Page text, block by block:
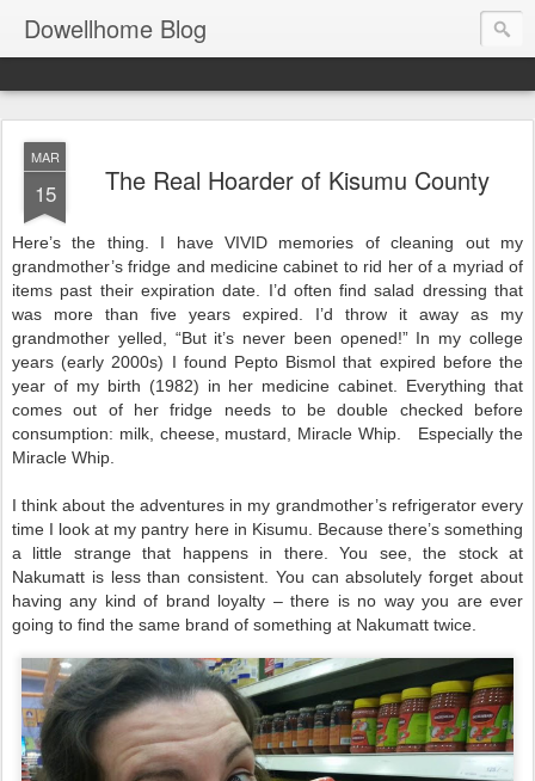
Dowellhome Blog
MAR
15 The Real Hoarder of Kisumu County
Here’s the thing. I have VIVID memories of cleaning out my
grandmother’s fridge and medicine cabinet to rid her of a myriad of
items past their expiration date. I’d often find salad dressing that
was more than five years expired. I’d throw it away as my
grandmother yelled, “But it’s never been opened!” In my college
years (early 2000s) I found Pepto Bismol that expired before the
year of my birth (1982) in her medicine cabinet. Everything that
comes out of her fridge needs to be double checked before
consumption: milk, cheese, mustard, Miracle Whip. Especially the
Miracle Whip.
I think about the adventures in my grandmother’s refrigerator every
time I look at my pantry here in Kisumu. Because there’s something
a little strange that happens in there. You see, the stock at
Nakumatt is less than consistent. You can absolutely forget about
having any kind of brand loyalty – there is no way you are ever
going to find the same brand of something at Nakumatt twice.